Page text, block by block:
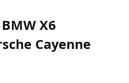
X6
Cayenne